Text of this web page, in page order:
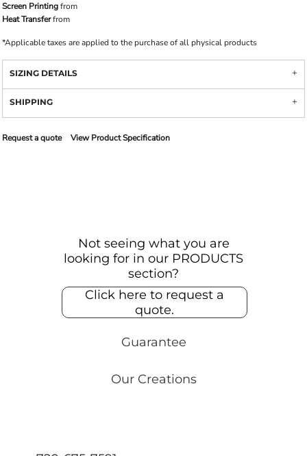
Screen Printingfrom
Heat Transferfrom
*Applicable taxes are applied to the purchase of all physical products
SIZING DETAILS
SHIPPING
Request a quote View Product Specification
Not seeing what you are
looking for in our PRODUCTS
section?
Click here to request a
quote.
Guarantee
Our Creations